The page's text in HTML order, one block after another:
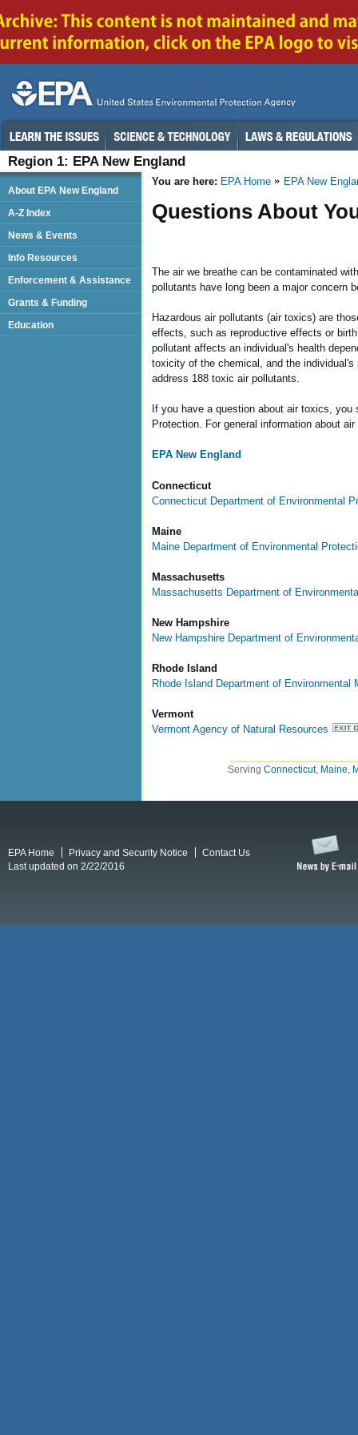
Region 1: EPA New England
You are here: EPA Home EPA New
Questions About
The air we breathe can be contaminated
pollutants have long been a major concern
Hazardous air pollutants (air toxics) are
effects, such as reproductive effects or
pollutant affects an individual's health
toxicity of the chemical, and the individual's
address 188 toxic air pollutants.
If you have a question about air toxics,
Protection. For general information about
EPA New England
Connecticut
Connecticut Department of Environmental
Maine
Maine Department of Environmental
Massachusetts
Massachusetts Department of
New Hampshire
New Hampshire Department of
Rhode Island
Rhode Island Department of Environmental
Vermont
Vermont Agency of Natural Resources
Serving Connecticut, Maine
About EPA New England
A-Z Index
News & Events
Info Resources
Enforcement & Assistance
Grants & Funding
Education
EPA Home Privacy and Security Notice
Contact Us
Last updated on 2/22/2016